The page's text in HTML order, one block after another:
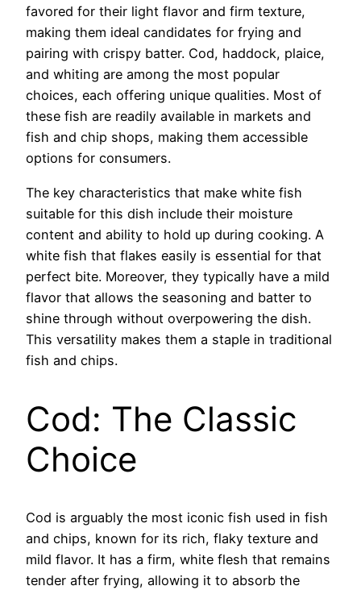
favored for their light flavor and firm texture,
making them ideal candidates for frying and
pairing with crispy batter. Cod, haddock, plaice,
and whiting are among the most popular
choices, each offering unique qualities. Most of
these fish are readily available in markets and
fish and chip shops, making them accessible
options for consumers.
The key characteristics that make white fish
suitable for this dish include their moisture
content and ability to hold up during cooking. A
white fish that flakes easily is essential for that
perfect bite. Moreover, they typically have a mild
flavor that allows the seasoning and batter to
shine through without overpowering the dish.
This versatility makes them a staple in traditional
fish and chips.
Cod: The Classic
Choice
Cod is arguably the most iconic fish used in fish
and chips, known for its rich, flaky texture and
mild flavor. It has a firm, white flesh that remains
tender after frying, allowing it to absorb the